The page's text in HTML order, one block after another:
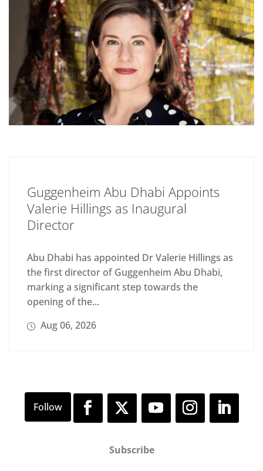
Guggenheim Abu Dhabi Appoints
Valerie Hillings as Inaugural
Director
Abu Dhabi has appointed Dr Valerie Hillings as
the first director of Guggenheim Abu Dhabi,
marking a significant step towards the
opening of the...
Aug 06, 2026
Subscribe